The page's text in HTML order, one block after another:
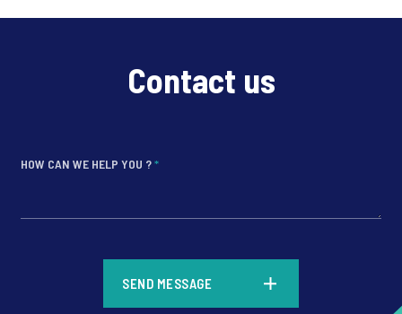
Contact us
HOW CAN WE HELP YOU ?*
SEND MESSAGE